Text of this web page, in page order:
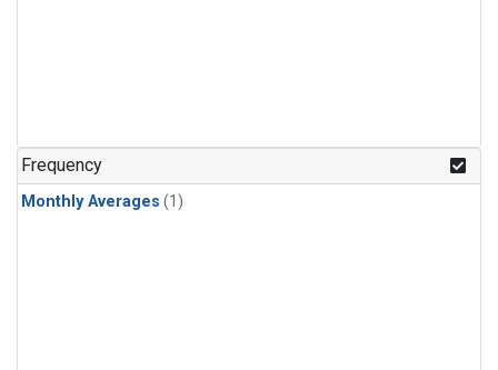
Frequency
Monthly Averages (1)